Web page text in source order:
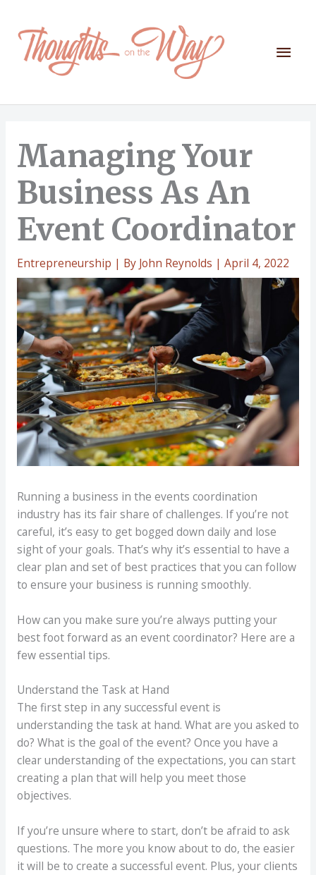
content
Main
Managing Your
Business As An
Event Coordinator
Entrepreneurship | By John Reynolds | April 4, 2022
Running a business in the events coordination
industry has its fair share of challenges. If you’re not
careful, it’s easy to get bogged down daily and lose
sight of your goals. That’s why it’s essential to have a
clear plan and set of best practices that you can follow
to ensure your business is running smoothly.
How can you make sure you’re always putting your
best foot forward as an event coordinator? Here are a
few essential tips.
Understand the Task at Hand
The first step in any successful event is
understanding the task at hand. What are you asked to
do? What is the goal of the event? Once you have a
clear understanding of the expectations, you can start
creating a plan that will help you meet those
objectives.
If you’re unsure where to start, don’t be afraid to ask
questions. The more you know about to do, the easier
it will be to create a successful event. Plus, your clients